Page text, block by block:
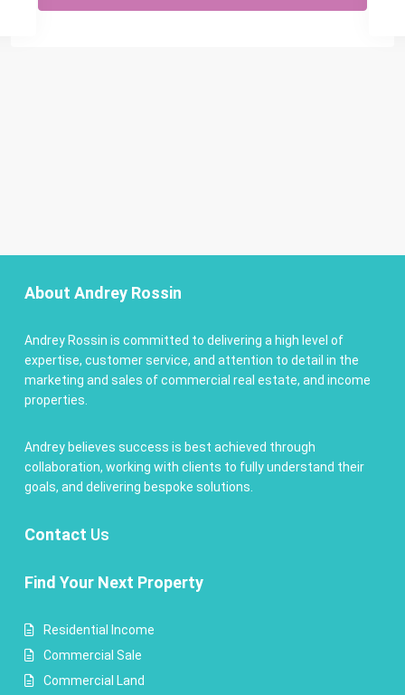
About Andrey Rossin
Andrey Rossin is committed to delivering a high level of
expertise, customer service, and attention to detail in the
marketing and sales of commercial real estate, and income
properties.
Andrey believes success is best achieved through
collaboration, working with clients to fully understand their
goals, and delivering bespoke solutions.
Contact Us
Find Your Next Property
Residential Income
Commercial Sale
Commercial Land